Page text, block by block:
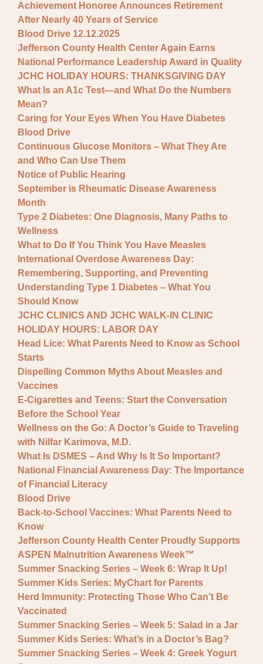
Achievement Honoree Announces Retirement
After Nearly 40 Years of Service
Blood Drive 12.12.2025
Jefferson County Health Center Again Earns
National Performance Leadership Award in Quality
JCHC HOLIDAY HOURS: THANKSGIVING DAY
What Is an A1c Test—and What Do the Numbers
Mean?
Caring for Your Eyes When You Have Diabetes
Blood Drive
Continuous Glucose Monitors – What They Are
and Who Can Use Them
Notice of Public Hearing
September is Rheumatic Disease Awareness
Month
Type 2 Diabetes: One Diagnosis, Many Paths to
Wellness
What to Do If You Think You Have Measles
International Overdose Awareness Day:
Remembering, Supporting, and Preventing
Understanding Type 1 Diabetes – What You
Should Know
JCHC CLINICS AND JCHC WALK-IN CLINIC
HOLIDAY HOURS: LABOR DAY
Head Lice: What Parents Need to Know as School
Starts
Dispelling Common Myths About Measles and
Vaccines
E-Cigarettes and Teens: Start the Conversation
Before the School Year
Wellness on the Go: A Doctor’s Guide to Traveling
with Nilfar Karimova, M.D.
What Is DSMES – And Why Is It So Important?
National Financial Awareness Day: The Importance
of Financial Literacy
Blood Drive
Back-to-School Vaccines: What Parents Need to
Know
Jefferson County Health Center Proudly Supports
ASPEN Malnutrition Awareness Week™
Summer Snacking Series – Week 6: Wrap It Up!
Summer Kids Series: MyChart for Parents
Herd Immunity: Protecting Those Who Can’t Be
Vaccinated
Summer Snacking Series – Week 5: Salad in a Jar
Summer Kids Series: What’s in a Doctor’s Bag?
Summer Snacking Series – Week 4: Greek Yogurt